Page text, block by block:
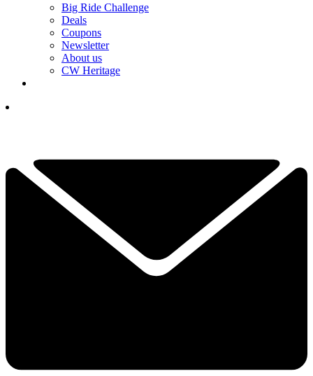
Big Ride Challenge
Deals
Coupons
Newsletter
About us
CW Heritage